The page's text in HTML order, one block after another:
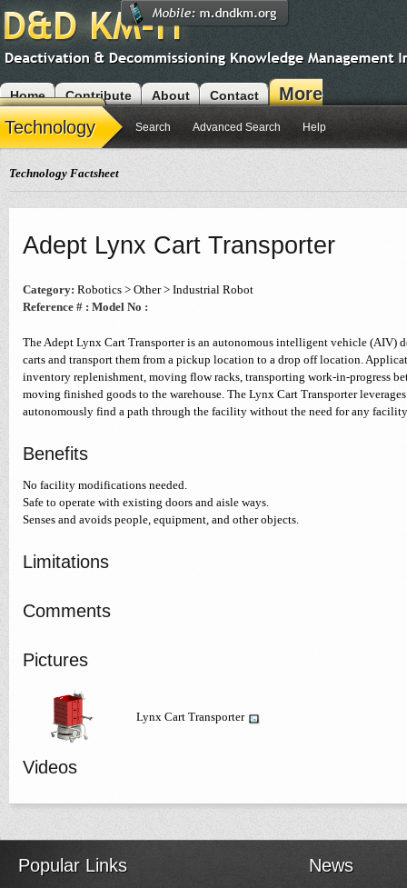
Home Contribute About Contact
More
Modules
Technology Search Advanced Search Help
Technology Factsheet
Adept Lynx Cart Transporter
Category: Robotics > Other > Industrial Robot
Reference # : Model No :
The Adept Lynx Cart Transporter is an autonomous intelligent vehicle (AIV)
carts and transport them from a pickup location to a drop off location.
inventory replenishment, moving flow racks, transporting work-in-progress
moving finished goods to the warehouse. The Lynx Cart Transporter
autonomously find a path through the facility without the need for any
Benefits
No facility modifications needed.
Safe to operate with existing doors and aisle ways.
Senses and avoids people, equipment, and other objects.
Limitations
Comments
Pictures
Lynx Cart Transporter
Videos
Popular Links News